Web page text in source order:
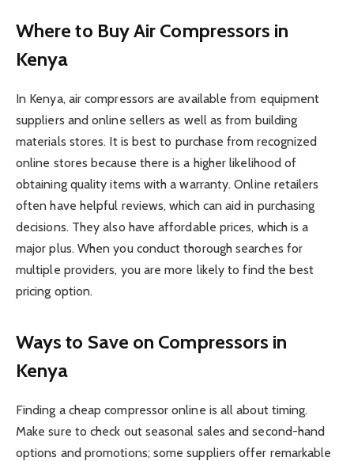
Where to Buy Air Compressors in
Kenya
In Kenya, air compressors are available from equipment
suppliers and online sellers as well as from building
materials stores. It is best to purchase from recognized
online stores because there is a higher likelihood of
obtaining quality items with a warranty. Online retailers
often have helpful reviews, which can aid in purchasing
decisions. They also have affordable prices, which is a
major plus. When you conduct thorough searches for
multiple providers, you are more likely to find the best
pricing option.
Ways to Save on Compressors in
Kenya
Finding a cheap compressor online is all about timing.
Make sure to check out seasonal sales and second-hand
options and promotions; some suppliers offer remarkable